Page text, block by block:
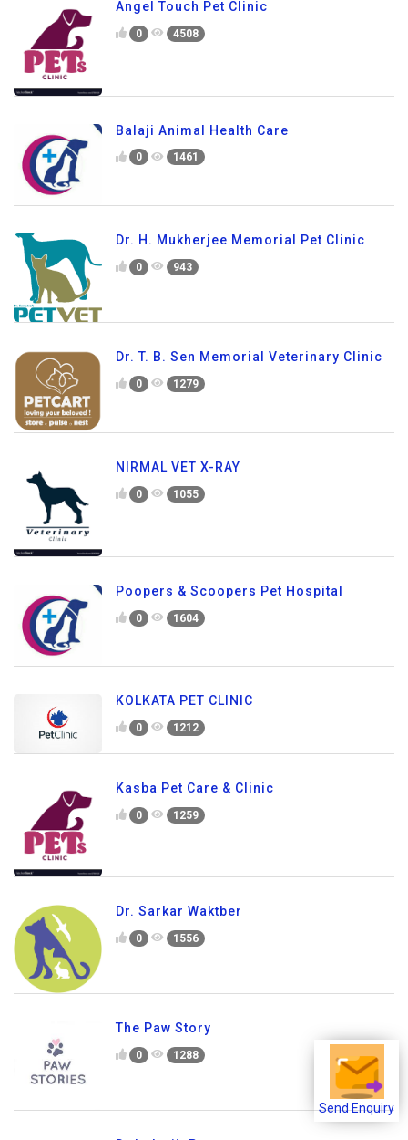
Send Enquiry
Angel Touch Pet Clinic
0 4508
Balaji Animal Health Care
0 1461
Dr. H. Mukherjee Memorial Pet Clinic
0 943
Dr. T. B. Sen Memorial Veterinary Clinic
0 1279
NIRMAL VET X-RAY
0 1055
Poopers & Scoopers Pet Hospital
0 1604
KOLKATA PET CLINIC
0 1212
Kasba Pet Care & Clinic
0 1259
Dr. Sarkar Waktber
0 1556
The Paw Story
0 1288